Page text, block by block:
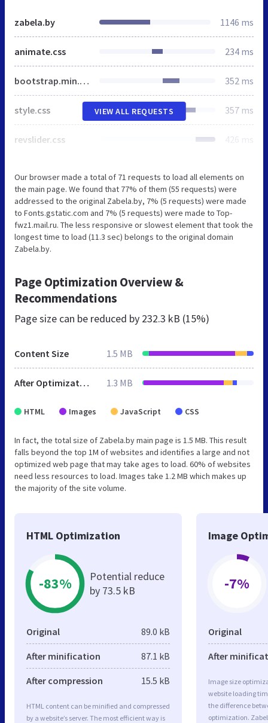
zabela.by 1146 ms
animate.css 234 ms
bootstrap.min.css 352 ms
style.css 357 ms
revslider.css 426 ms
VIEW ALL REQUESTS
Our browser made a total of 71 requests to load all elements on
the main page. We found that 77% of them (55 requests) were
addressed to the original Zabela.by, 7% (5 requests) were made
to Fonts.gstatic.com and 7% (5 requests) were made to Top-
fwz1.mail.ru. The less responsive or slowest element that took the
longest time to load (11.3 sec) belongs to the original domain
Zabela.by.
Page Optimization Overview &
Recommendations
Page size can be reduced by 232.3 kB (15%)
Content Size 1.5 MB
After Optimization 1.3 MB
HTML Images JavaScript CSS
In fact, the total size of Zabela.by main page is 1.5 MB. This result
falls beyond the top 1M of websites and identifies a large and not
optimized web page that may take ages to load. 60% of websites
need less resources to load. Images take 1.2 MB which makes up
the majority of the site volume.
HTML Optimization
-83%
Potential reduce
by 73.5 kB
Original 89.0 kB
After minification 87.1 kB
After compression 15.5 kB
HTML content can be minified and compressed
by a website’s server. The most efficient way is
Image
-7%
Original
After
Image size
website loading
the difference
optimization.